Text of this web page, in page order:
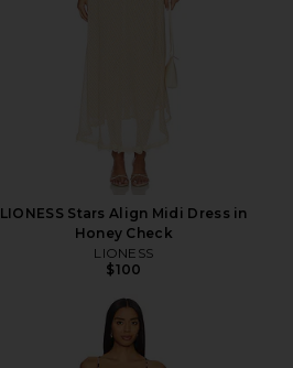
LIONESS Stars Align Midi Dress in
Honey Check
LIONESS
$100